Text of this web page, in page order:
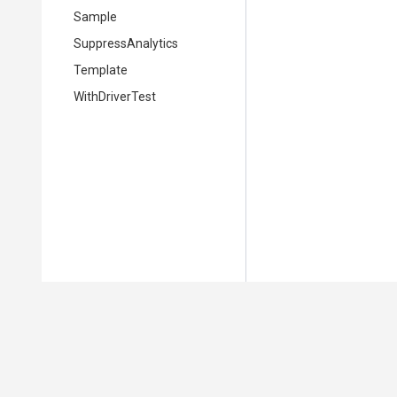
Sample
SuppressAnalytics
Template
WithDriverTest